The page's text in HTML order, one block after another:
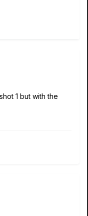
1 but with the